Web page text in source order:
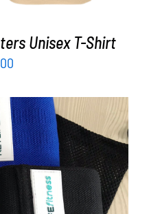
Unisex T-Shirt
DETAILS